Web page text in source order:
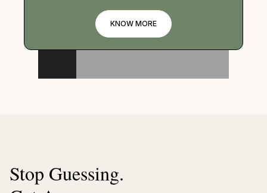
KNOW MORE
Stop Guessing.